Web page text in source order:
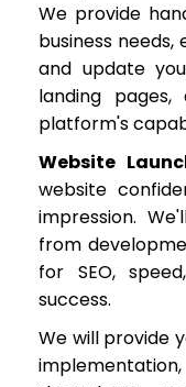
We provide
business
and update
landing
platform's
Website
website
impression.
from
for SEO,
success.
We will provide